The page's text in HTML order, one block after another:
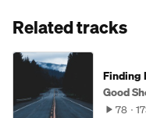
Related tracks
Finding
Good
78